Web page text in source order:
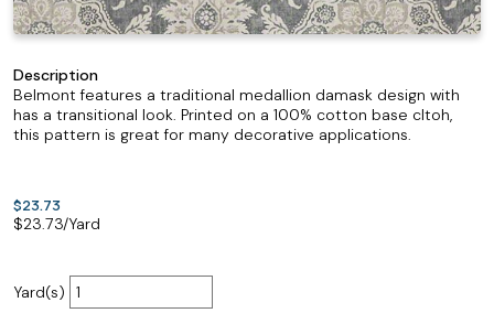
Description
Belmont features a traditional medallion damask design with
has a transitional look. Printed on a 100% cotton base cltoh,
this pattern is great for many decorative applications.
$23.73
$23.73/Yard
Yard(s)